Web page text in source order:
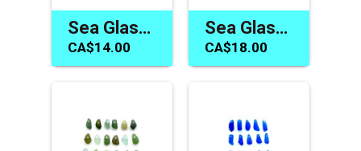
Sea Glass Beads Cobalt Blue Charms Jewelry Making Sew on
CA$14.00
Sea Glass Tiny Beads Top Drilled Charms Jewelry Craft Accents
CA$18.00